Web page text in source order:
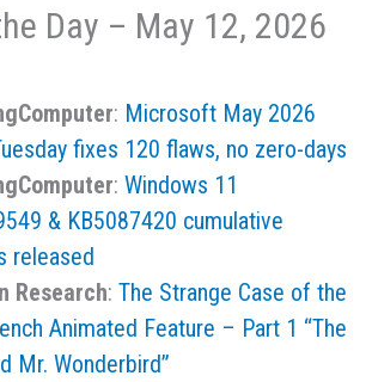
Day – May 12, 2026
: Microsoft May 2026
fixes 120 flaws, no zero-days
: Windows 11
& KB5087420 cumulative
released
Research: The Strange Case of the
Animated Feature – Part 1 “The
Mr. Wonderbird”